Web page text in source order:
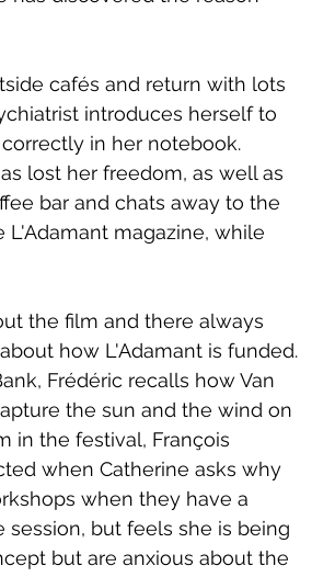
cafés and return with lots
introduces herself to
in her notebook.
lost her freedom, as well as
bar and chats away to the
magazine, while
the film and there always
how L'Adamant is funded.
Frédéric recalls how Van
the sun and the wind on
in the festival, François
when Catherine asks why
when they have a
but feels she is being
but are anxious about the